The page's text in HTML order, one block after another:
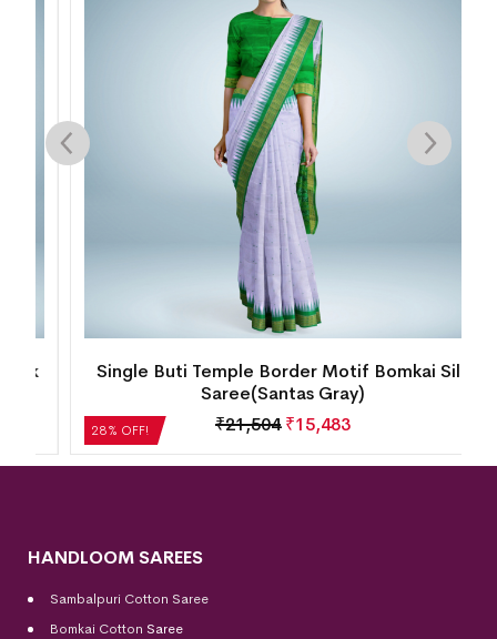
28% OFF!
Single Buti Temple Border Motif Bomkai Silk
Saree(Santas Gray)
21,504₹15,483
HANDLOOM SAREES
Sambalpuri Cotton Saree
Bomkai Cotton Saree